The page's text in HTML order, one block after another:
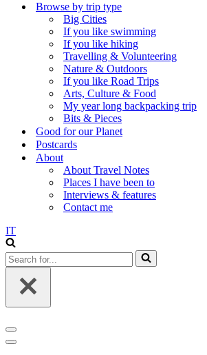
Browse by trip type
Big Cities
If you like swimming
If you like hiking
Travelling & Volunteering
Nature & Outdoors
If you like Road Trips
Arts, Culture & Food
My year long backpacking trip
Bits & Pieces
Good for our Planet
Postcards
About
About Travel Notes
Places I have been to
Interviews & features
Contact me
IT
Search
for...
Navigation
Menu
Navigation